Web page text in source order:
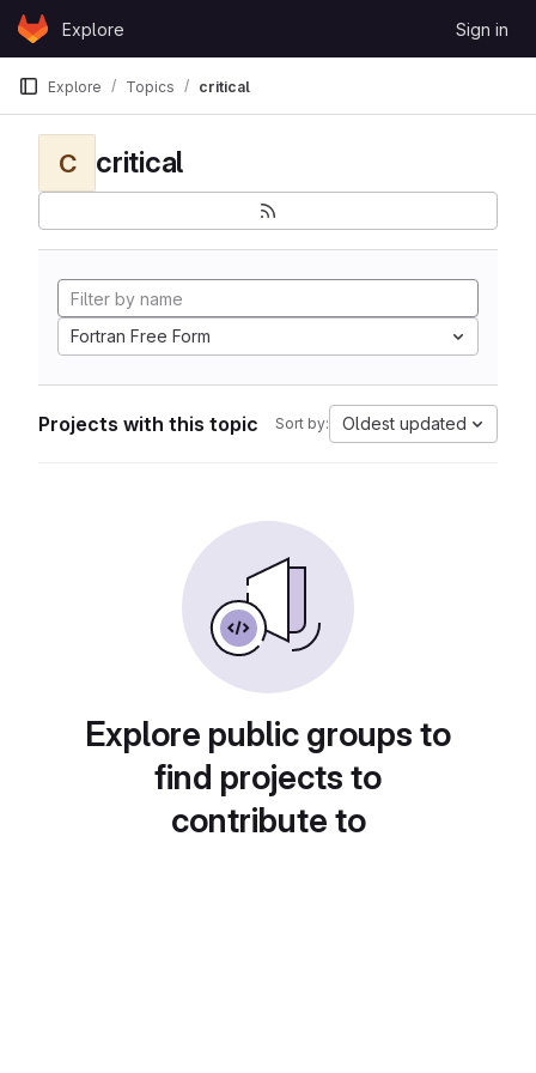
Skip to content
GitLabExplore Sign in
Explore Topics critical
C critical
Fortran Free Form
Projects with this topic Sort by: Oldest updated
Explore public groups to
find projects to
contribute to